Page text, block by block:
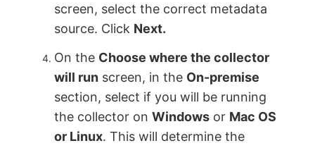
screen, select the correct metadata
source. Click Next.
On the Choose where the collector
will run screen, in the On-premise
section, select if you will be running
the collector onWindows or Mac OS
or Linux. This will determine the